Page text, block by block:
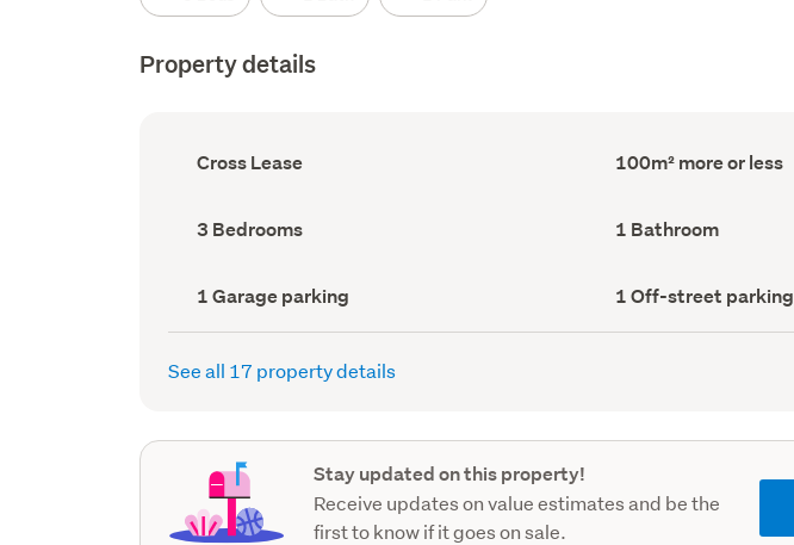
Property details
Ownership
type
Cross Lease
Floor
Area
100m² more or less
Bedrooms
(Council
3 Bedrooms Bathrooms
(Council
1 Bathroom
Garage
parking
(Council
1 Garage parking
Off-
street
parking
1 Off-street parking
See all 17 property details
Stay updated on this property!
Receive updates on value estimates and be the
first to know if it goes on sale.